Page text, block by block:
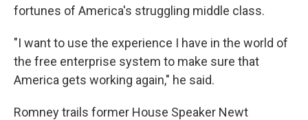
fortunes of America's struggling middle class.
"I want to use the experience I have in the world of
the free enterprise system to make sure that
America gets working again," he said.
Romney trails former House Speaker Newt